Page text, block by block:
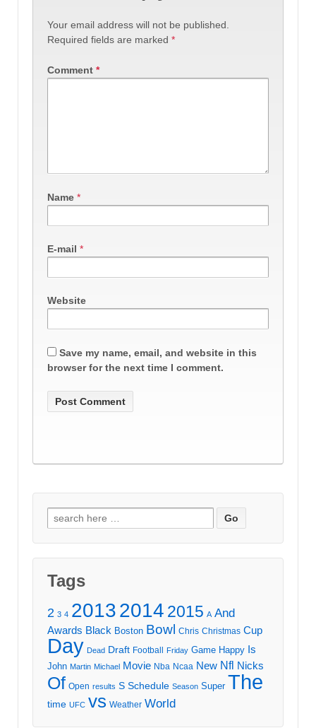
Your email address will not be published.
Required fields are marked *
Comment *
Name *
E-mail *
Website
Save my name, email, and website in this
browser for the next time I comment.
Search
for:
Tags
2 3 4 20132014 2015 A And
Awards Black Boston Bowl Chris Christmas Cup
Day Dead Draft Football Friday Game Happy Is
John Martin Michael Movie Nba Ncaa New Nfl Nicks
Of Open results S Schedule Season Super The
time UFC vs Weather World